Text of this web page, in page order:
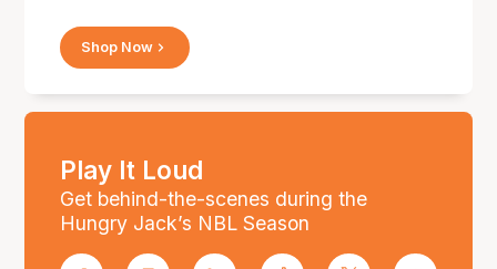
Shop Now
Play It Loud
Get behind-the-scenes during the
Hungry Jack’s NBL Season